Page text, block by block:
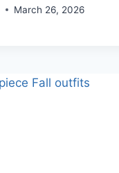
March 26, 2026